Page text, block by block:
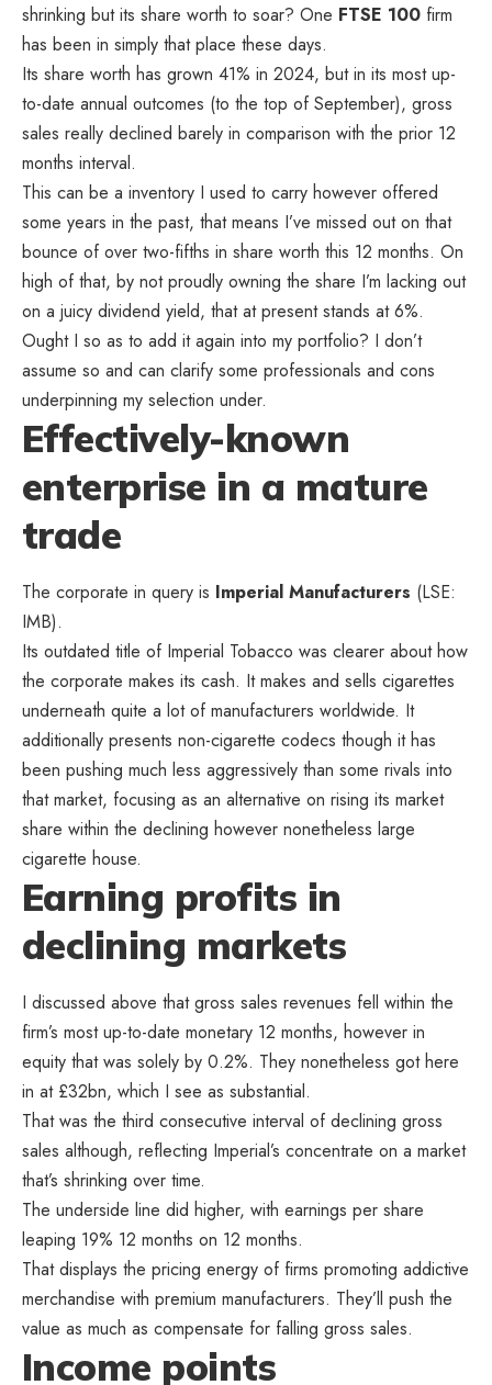
shrinking but its share worth to soar? One FTSE 100 firm
has been in simply that place these days.
Its share worth has grown 41% in 2024, but in its most up-
to-date annual outcomes (to the top of September), gross
sales really declined barely in comparison with the prior 12
months interval.
This can be a inventory I used to carry however offered
some years in the past, that means I’ve missed out on that
bounce of over two-fifths in share worth this 12 months. On
high of that, by not proudly owning the share I’m lacking out
on a juicy dividend yield, that at present stands at 6%.
Ought I so as to add it again into my portfolio? I don’t
assume so and can clarify some professionals and cons
underpinning my selection under.
Effectively-known
enterprise in a mature
trade
The corporate in query is Imperial Manufacturers (LSE:
IMB).
Its outdated title of Imperial Tobacco was clearer about how
the corporate makes its cash. It makes and sells cigarettes
underneath quite a lot of manufacturers worldwide. It
additionally presents non-cigarette codecs though it has
been pushing much less aggressively than some rivals into
that market, focusing as an alternative on rising its market
share within the declining however nonetheless large
cigarette house.
Earning profits in
declining markets
I discussed above that gross sales revenues fell within the
firm’s most up-to-date monetary 12 months, however in
equity that was solely by 0.2%. They nonetheless got here
in at £32bn, which I see as substantial.
That was the third consecutive interval of declining gross
sales although, reflecting Imperial’s concentrate on a market
that’s shrinking over time.
The underside line did higher, with earnings per share
leaping 19% 12 months on 12 months.
That displays the pricing energy of firms promoting addictive
merchandise with premium manufacturers. They’ll push the
value as much as compensate for falling gross sales.
Income points